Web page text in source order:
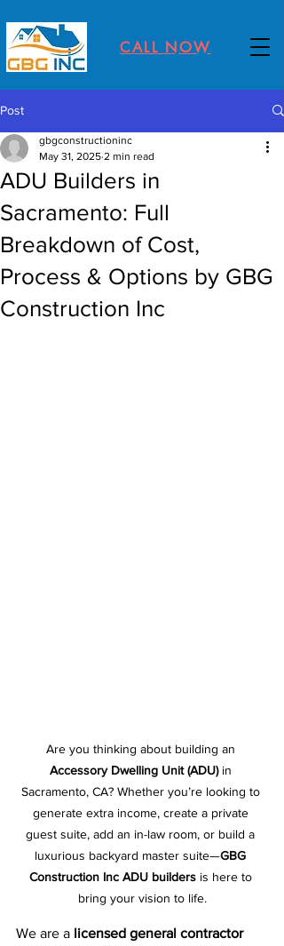
CALL NOW
Post
ADU Builders in
Sacramento: Full
Breakdown of Cost,
Process & Options by GBG
Construction Inc
gbgconstructioninc
May 31, 2025 2 min read
Are you thinking about building an
Accessory Dwelling Unit (ADU) in
Sacramento, CA? Whether you’re looking to
generate extra income, create a private
guest suite, add an in-law room, or build a
luxurious backyard master suite—GBG
Construction Inc ADU builders is here to
bring your vision to life.
We are a licensed general contractor